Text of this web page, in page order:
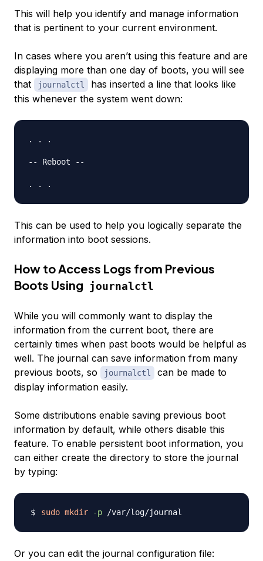
This will help you identify and manage information
that is pertinent to your current environment.
In cases where you aren’t using this feature and are
displaying more than one day of boots, you will see
that
journalctl
has inserted a line that looks like
this whenever the system went down:
. . .
-- Reboot --
This can be used to help you logically separate the
information into boot sessions.
How to Access Logs from Previous
Boots Using
journalctl
While you will commonly want to display the
information from the current boot, there are
certainly times when past boots would be helpful as
well. The journal can save information from many
previous boots, so
journalctl
can be made to
display information easily.
Some distributions enable saving previous boot
information by default, while others disable this
feature. To enable persistent boot information, you
can either create the directory to store the journal
by typing:
sudo mkdir -p
Or you can edit the journal configuration file: